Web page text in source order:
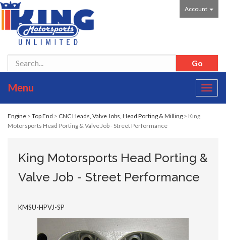
Account
Menu
Engine > Top End > CNC Heads, Valve Jobs, Head Porting & Milling > King
Motorsports Head Porting & Valve Job - Street Performance
King Motorsports Head Porting &
Valve Job - Street Performance
KMSU-HPVJ-SP